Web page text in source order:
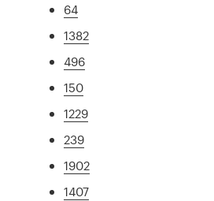
64
1382
496
150
1229
239
1902
1407